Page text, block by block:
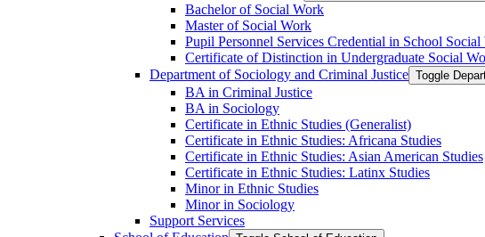
Bachelor of Social Work
Master of Social Work
Pupil Personnel Services Credential in School
Certificate of Distinction in Undergraduate Social
Department of Sociology and Criminal Justice Toggle
BA in Criminal Justice
BA in Sociology
Certificate in Ethnic Studies (Generalist)
Certificate in Ethnic Studies: Africana Studies
Certificate in Ethnic Studies: Asian American Studies
Certificate in Ethnic Studies: Latinx Studies
Minor in Ethnic Studies
Minor in Sociology
Support Services